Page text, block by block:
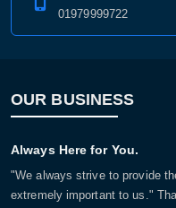
01979999722
OUR BUSINESS
Always Here for You.
"We always strive to provide
extremely important to us."